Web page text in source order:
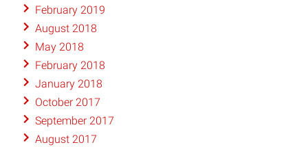
February 2019
August 2018
May 2018
February 2018
January 2018
October 2017
September 2017
August 2017